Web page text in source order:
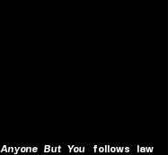
Anyone But You follows law